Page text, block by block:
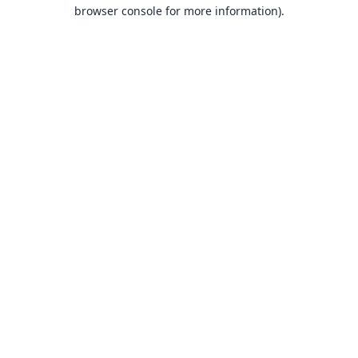
browser console for more information).